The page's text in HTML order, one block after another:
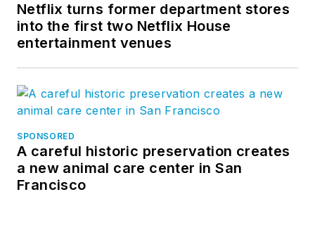
Netflix turns former department stores
into the first two Netflix House
entertainment venues
SPONSORED
A careful historic preservation creates
a new animal care center in San
Francisco